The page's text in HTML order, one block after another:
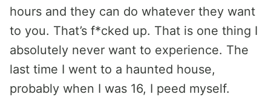
hours and they can do whatever they want
to you. That’s f*cked up. That is one thing I
absolutely never want to experience. The
last time I went to a haunted house,
probably when I was 16, I peed myself.